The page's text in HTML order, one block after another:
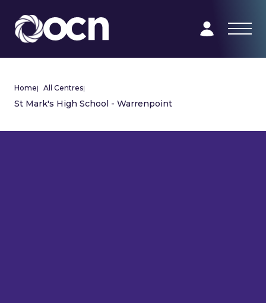
Home| All Centres|
St Mark's High School - Warrenpoint